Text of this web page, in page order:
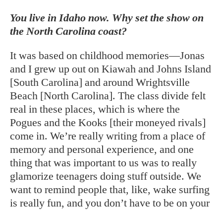
You live in Idaho now. Why set the show on
the North Carolina coast?
It was based on childhood memories—Jonas
and I grew up out on Kiawah and Johns Island
[South Carolina] and around Wrightsville
Beach [North Carolina]. The class divide felt
real in these places, which is where the
Pogues and the Kooks [their moneyed rivals]
come in. We’re really writing from a place of
memory and personal experience, and one
thing that was important to us was to really
glamorize teenagers doing stuff outside. We
want to remind people that, like, wake surfing
is really fun, and you don’t have to be on your